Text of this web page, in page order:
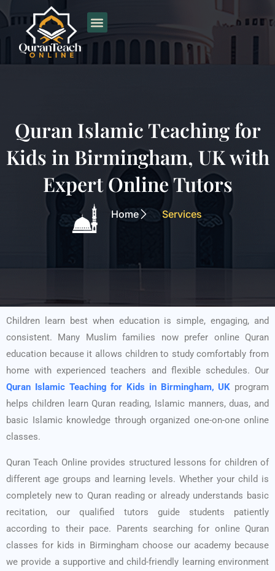
to
content
Quran Islamic Teaching for
Kids in Birmingham, UK with
Expert Online Tutors
Home Services
Children learn best when education is simple, engaging, and
consistent. Many Muslim families now prefer online Quran
education because it allows children to study comfortably from
home with experienced teachers and flexible schedules. Our
Quran Islamic Teaching for Kids in Birmingham, UK program
helps children learn Quran reading, Islamic manners, duas, and
basic Islamic knowledge through organized one-on-one online
classes.
Quran Teach Online provides structured lessons for children of
different age groups and learning levels. Whether your child is
completely new to Quran reading or already understands basic
recitation, our qualified tutors guide students patiently
according to their pace. Parents searching for online Quran
classes for kids in Birmingham choose our academy because
we provide a supportive and child-friendly learning environment